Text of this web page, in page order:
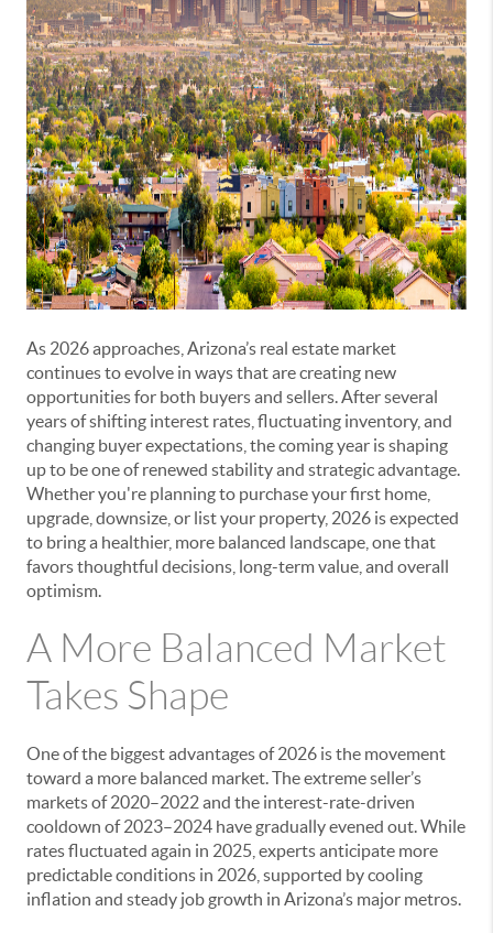
As 2026 approaches, Arizona’s real estate market
continues to evolve in ways that are creating new
opportunities for both buyers and sellers. After several
years of shifting interest rates, fluctuating inventory, and
changing buyer expectations, the coming year is shaping
up to be one of renewed stability and strategic advantage.
Whether you're planning to purchase your first home,
upgrade, downsize, or list your property, 2026 is expected
to bring a healthier, more balanced landscape, one that
favors thoughtful decisions, long-term value, and overall
optimism.
A More Balanced Market
Takes Shape
One of the biggest advantages of 2026 is the movement
toward a more balanced market. The extreme seller’s
markets of 2020–2022 and the interest-rate-driven
cooldown of 2023–2024 have gradually evened out. While
rates fluctuated again in 2025, experts anticipate more
predictable conditions in 2026, supported by cooling
inflation and steady job growth in Arizona’s major metros.